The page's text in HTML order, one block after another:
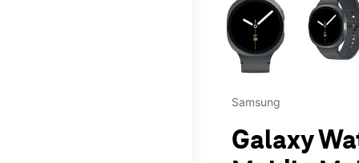
Samsung
Galaxy